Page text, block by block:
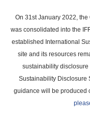
main
content
On 31st January 2022,
was consolidated into the
established International
site and its resources
sustainability disclosure
Sustainability Disclosure
guidance will be produced